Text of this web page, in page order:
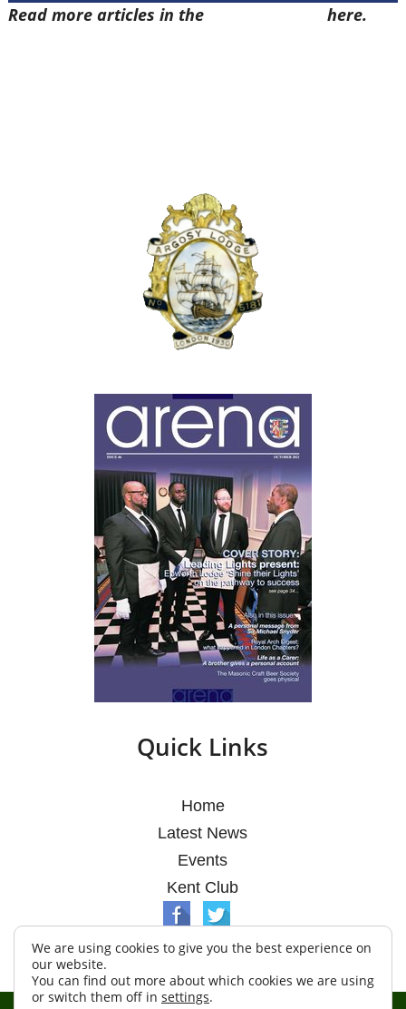
Read more articles in the
here.
Quick Links
Home
Latest News
Events
Kent Club
We are using cookies to give you the best experience on
our website.
You can find out more about which cookies we are using
or switch them off in settings.